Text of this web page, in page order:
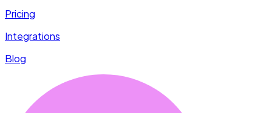
Pricing
Integrations
Blog